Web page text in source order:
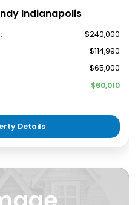
Indianapolis
$240,000
$114,990
$65,000
$60,010
Details